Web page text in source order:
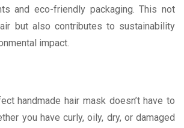
and eco-friendly packaging. This not
but also contributes to sustainability
impact.
handmade hair mask doesn’t have to
you have curly, oily, dry, or damaged